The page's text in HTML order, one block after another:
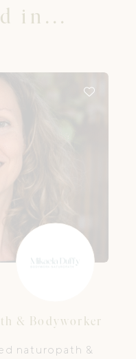
in...
& Bodyworker
naturopath &